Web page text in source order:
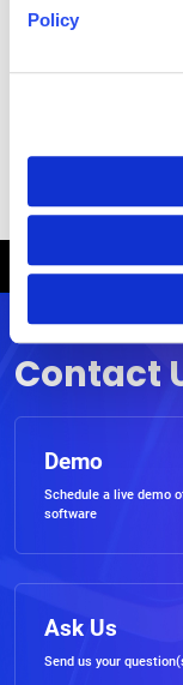
PolicyI consent to
HOME WEBCASTS
Contact
Demo
Schedule a live demo
software
Ask Us
Send us your